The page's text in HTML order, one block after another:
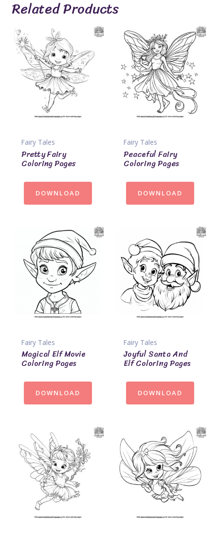
Related Products
Fairy Tales
Pretty Fairy
Coloring Pages
DOWNLOAD
Fairy Tales
Peaceful Fairy
Coloring Pages
DOWNLOAD
Fairy Tales
Magical Elf Movie
Coloring Pages
DOWNLOAD
Fairy Tales
Joyful Santa And
Elf Coloring Pages
DOWNLOAD